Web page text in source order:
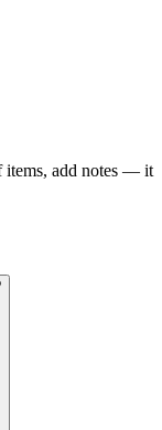
items, add notes — it